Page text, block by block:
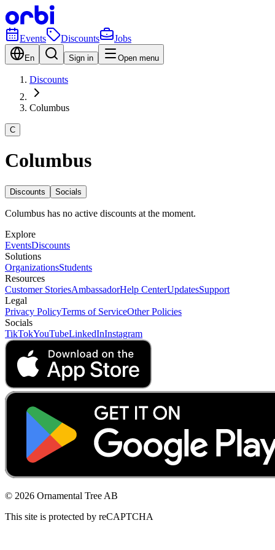
Events Discounts Jobs
En Sign in Open menu
Discounts
Columbus
C
Columbus
Discounts Socials
Columbus has no active discounts at the moment.
Explore
EventsDiscounts
Solutions
OrganizationsStudents
Resources
Customer StoriesAmbassadorHelp CenterUpdatesSupport
Legal
Privacy PolicyTerms of ServiceOther Policies
Socials
TikTokYouTubeLinkedInInstagram
© 2026 Ornamental Tree AB
This site is protected by reCAPTCHA